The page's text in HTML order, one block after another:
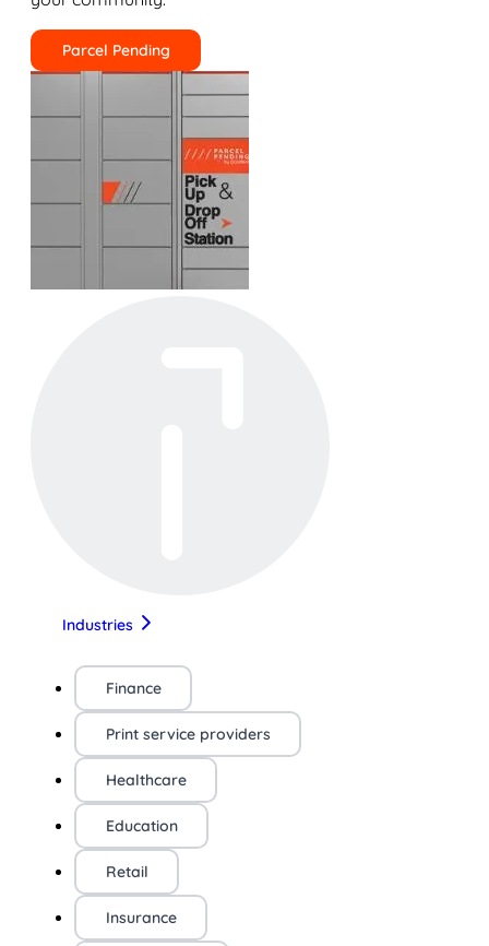
Parcel Pending
Industries
Finance
Print service providers
Healthcare
Education
Retail
Insurance